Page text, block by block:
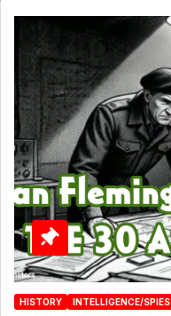
HISTORY INTELLIGENCE/SPIES